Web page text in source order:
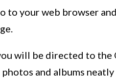
to your web browser
will be directed to the
and albums neatly